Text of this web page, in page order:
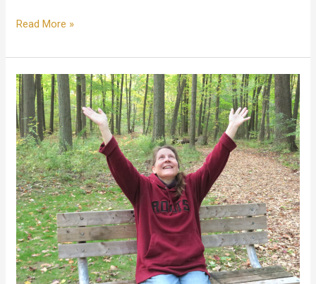
Read More »
A
Celebration
Of
My
Sweetheart
Hilda’s
Life